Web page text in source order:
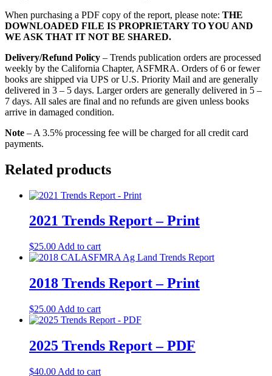
When purchasing a PDF copy of the report, please note: THE
DOWNLOADED FILE IS PROPRIETARY TO YOU AND
WE ASK THAT IT NOT BE SHARED.
Delivery/Refund Policy – Trends publication orders are processed
weekly by the California Chapter, ASFMRA. Orders of 6 or fewer
books are shipped via UPS or U.S. Priority Mail and are generally
delivered in 3 – 5 days. Larger orders are generally delivered in 5 –
7 days. All sales are final and no refunds are given unless books
arrive in damaged condition.
Note – A 3.5% processing fee will be charged for all credit card
payments.
Related products
2021 Trends Report – Print
$25.00 Add to cart
2018 Trends Report – Print
$25.00 Add to cart
2025 Trends Report – PDF
$40.00 Add to cart